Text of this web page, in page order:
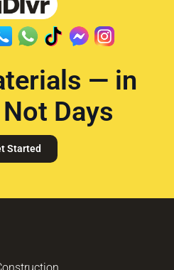
— in
Days
Started